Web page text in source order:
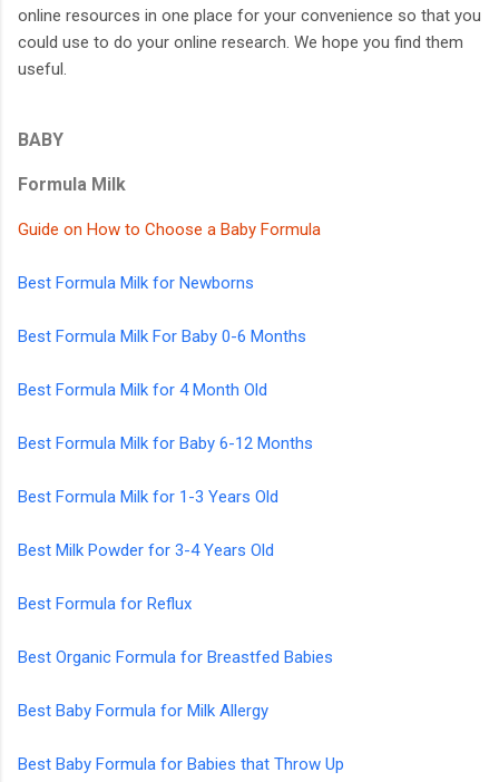
online resources in one place for your convenience so that you
could use to do your online research. We hope you find them
useful.
BABY
Formula Milk
Guide on How to Choose a Baby Formula
Best Formula Milk for Newborns
Best Formula Milk For Baby 0-6 Months
Best Formula Milk for 4 Month Old
Best Formula Milk for Baby 6-12 Months
Best Formula Milk for 1-3 Years Old
Best Milk Powder for 3-4 Years Old
Best Formula for Reflux
Best Organic Formula for Breastfed Babies
Best Baby Formula for Milk Allergy
Best Baby Formula for Babies that Throw Up